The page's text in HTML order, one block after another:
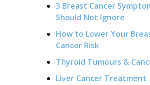
3 Breast Cancer
Should Not Ignore
How to Lower Your
Cancer Risk
Thyroid Tumours &
Liver Cancer Treatment